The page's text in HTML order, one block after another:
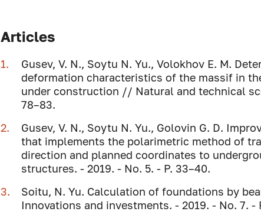
Articles
Gusev, V. N., Soytu N. Yu., Volokhov E. M.
deformation characteristics of the massif in
under construction // Natural and technical
78–83.
Gusev, V. N., Soytu N. Yu., Golovin G. D.
that implements the polarimetric method of
direction and planned coordinates to
structures. - 2019. - No. 5. - P. 33–40.
Soitu, N. Yu. Calculation of foundations by
Innovations and investments. - 2019. - No. 7. -